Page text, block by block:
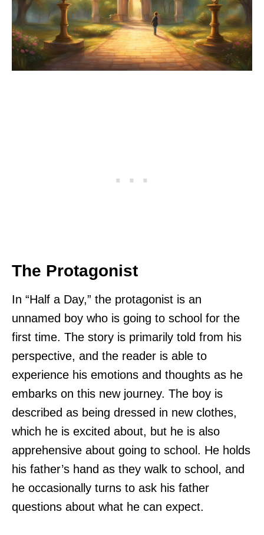
The Protagonist
In “Half a Day,” the protagonist is an
unnamed boy who is going to school for the
first time. The story is primarily told from his
perspective, and the reader is able to
experience his emotions and thoughts as he
embarks on this new journey. The boy is
described as being dressed in new clothes,
which he is excited about, but he is also
apprehensive about going to school. He holds
his father’s hand as they walk to school, and
he occasionally turns to ask his father
questions about what he can expect.